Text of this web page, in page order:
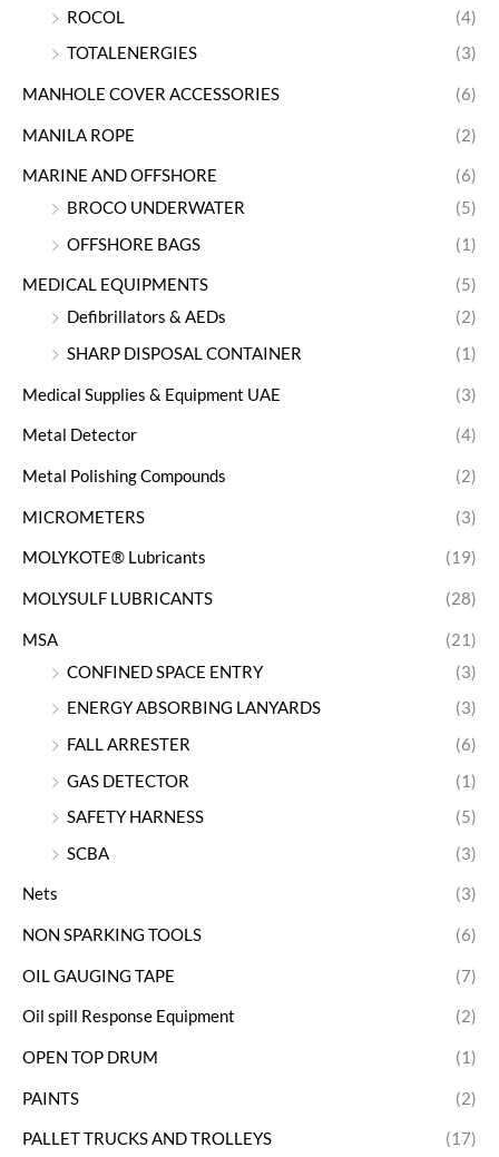
ROCOL
(4)
TOTALENERGIES
(3)
MANHOLE COVER ACCESSORIES (6)
MANILA ROPE (2)
MARINE AND OFFSHORE
(6)
BROCO UNDERWATER
(5)
OFFSHORE BAGS
(1)
MEDICAL EQUIPMENTS
(5)
Defibrillators & AEDs
(2)
SHARP DISPOSAL CONTAINER
(1)
Medical Supplies & Equipment UAE (3)
Metal Detector (4)
Metal Polishing Compounds (2)
MICROMETERS (3)
MOLYKOTE® Lubricants (19)
MOLYSULF LUBRICANTS (28)
MSA
(21)
CONFINED SPACE ENTRY
(3)
ENERGY ABSORBING LANYARDS
(3)
FALL ARRESTER
(6)
GAS DETECTOR
(1)
SAFETY HARNESS
(5)
SCBA
(3)
Nets (3)
NON SPARKING TOOLS (6)
OIL GAUGING TAPE (7)
Oil spill Response Equipment (2)
OPEN TOP DRUM (1)
PAINTS (2)
PALLET TRUCKS AND TROLLEYS (17)